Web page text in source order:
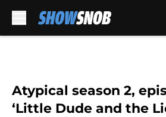
Atypical season 2,
‘Little Dude and the